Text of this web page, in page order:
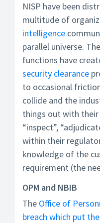
NISP have been
multitude of
intelligence
parallel universe.
functions have
security clearance
to occasional
collide and the
things out with
“inspect”,
within their
knowledge of the
requirement (the
OPM and NBIB
The Office of
breach which put